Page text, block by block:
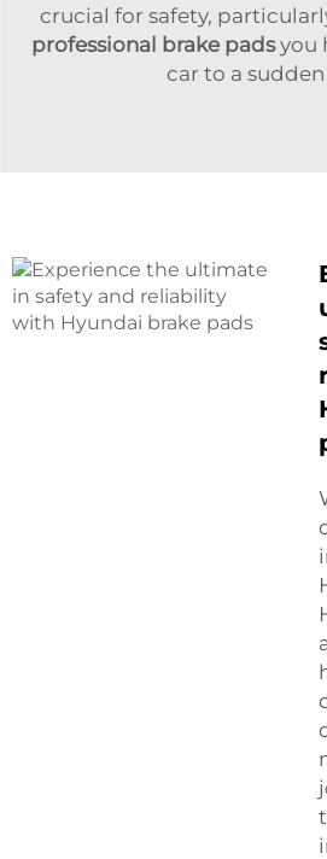
crucial for safety,
professional brake padsyou
car to a